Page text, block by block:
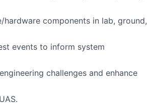
components in lab, ground,
events to inform system
challenges and enhance